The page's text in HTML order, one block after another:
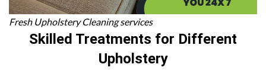
Fresh Upholstery Cleaning services
Skilled Treatments for Different
Upholstery